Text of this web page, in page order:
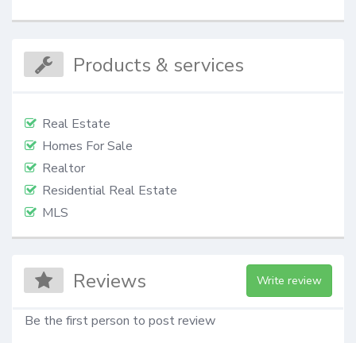
Products & services
Real Estate
Homes For Sale
Realtor
Residential Real Estate
MLS
Reviews Write review
Be the first person to post review